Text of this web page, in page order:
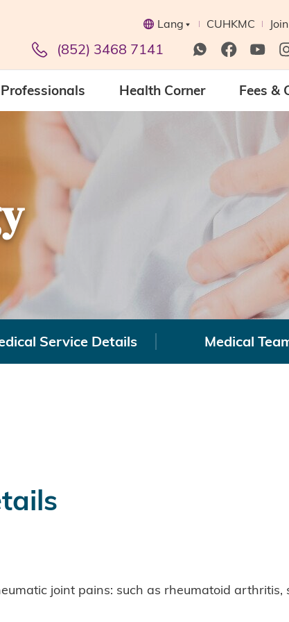
Lang
CUHKMC
(852) 3468 7141
Professionals Health Corner Fees &
Service Details Medical
joint pains: such as rheumatoid arthritis,